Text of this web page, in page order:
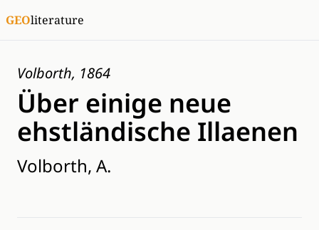
GEOliterature
Volborth, 1864
Über einige neue
ehstländische Illaenen
Volborth, A.